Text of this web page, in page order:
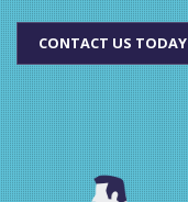
CONTACT US TODAY